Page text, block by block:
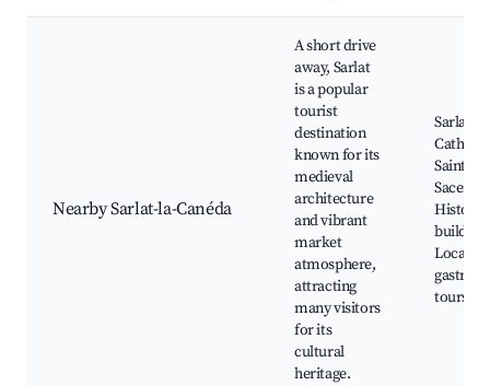
Nearby Sarlat-la-Canéda
A short drive
away, Sarlat
is a popular
tourist
destination
known for its
medieval
architecture
and vibrant
market
atmosphere,
attracting
many visitors
for its
cultural
heritage.
Sarlat
Saint-
Local
tours